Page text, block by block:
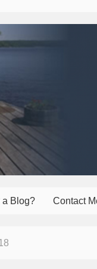
a Blog? Contact